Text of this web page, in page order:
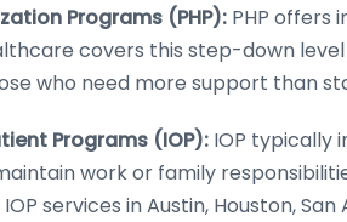
Programs (PHP): PHP offers
covers this step-down
who need more support than
Programs (IOP): IOP typically
work or family
services in Austin, Houston,